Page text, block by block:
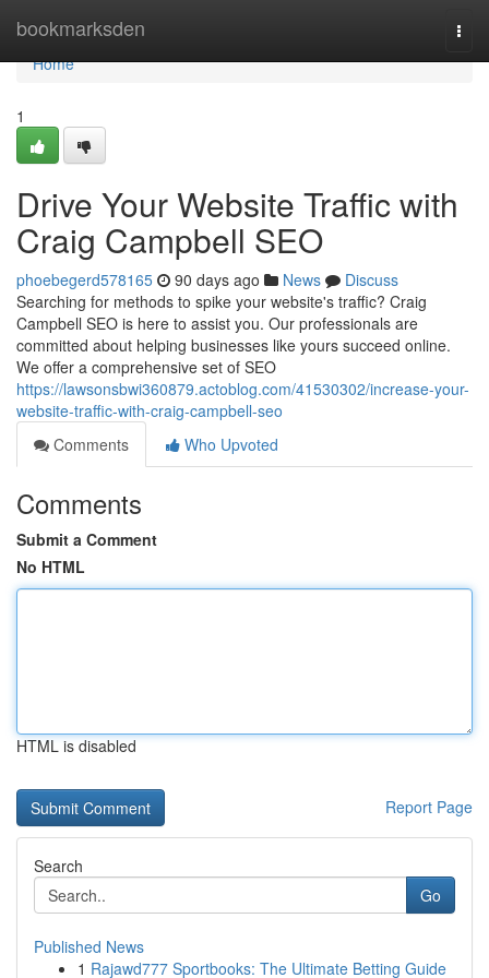
bookmarksden
Home
Home
1
Drive Your Website Traffic with
Craig Campbell SEO
phoebegerd578165 90 days ago News
Discuss
Searching for methods to spike your website's traffic? Craig
Campbell SEO is here to assist you. Our professionals are
committed about helping businesses like yours succeed online.
We offer a comprehensive set of SEO
https://lawsonsbwi360879.actoblog.com/41530302/increase-your-
website-traffic-with-craig-campbell-seo
Comments
Who Upvoted
Comments
Submit a Comment
No HTML
HTML is disabled
Report Page
Search
Go
Published News
1 Rajawd777 Sportbooks: The Ultimate Betting Guide